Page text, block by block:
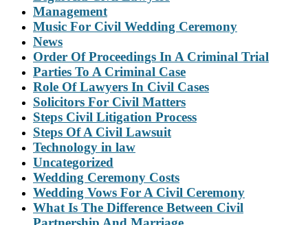
Management
Music For Civil Wedding Ceremony
News
Order Of Proceedings In A Criminal Trial
Parties To A Criminal Case
Role Of Lawyers In Civil Cases
Solicitors For Civil Matters
Steps Civil Litigation Process
Steps Of A Civil Lawsuit
Technology in law
Uncategorized
Wedding Ceremony Costs
Wedding Vows For A Civil Ceremony
What Is The Difference Between Civil